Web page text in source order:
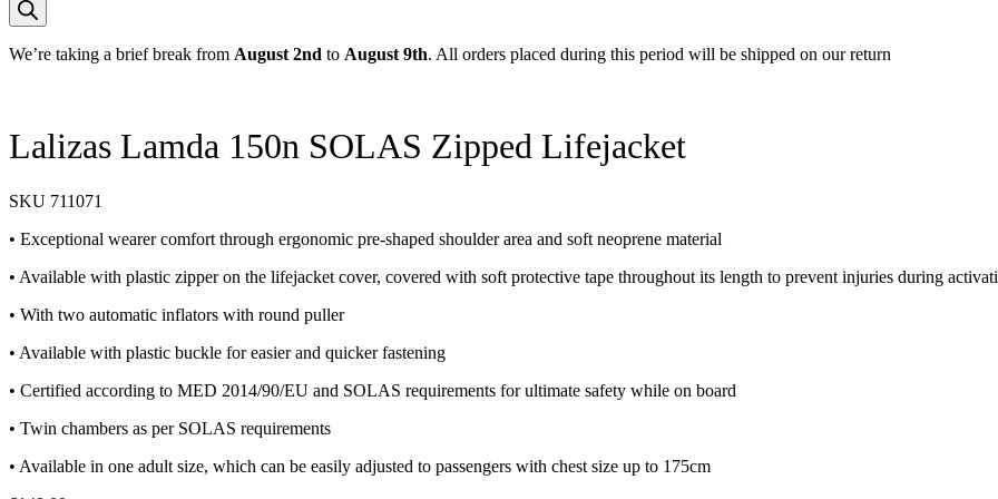
We’re taking a brief break from August 2nd to August 9th. All orders placed during this period will be shipped on our return
Lalizas Lamda 150n SOLAS Zipped Lifejacket
SKU 711071
• Exceptional wearer comfort through ergonomic pre-shaped shoulder area and soft neoprene material
• Available with plastic zipper on the lifejacket cover, covered with soft protective tape throughout its length to prevent injuries during
• With two automatic inflators with round puller
• Available with plastic buckle for easier and quicker fastening
• Certified according to MED 2014/90/EU and SOLAS requirements for ultimate safety while on board
• Twin chambers as per SOLAS requirements
• Available in one adult size, which can be easily adjusted to passengers with chest size up to 175cm